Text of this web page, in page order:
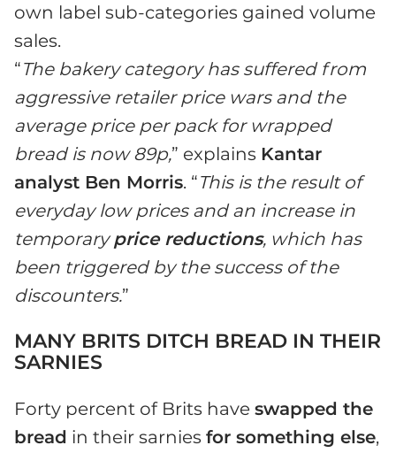
own label sub-categories gained volume
sales.
“The bakery category has suffered from
aggressive retailer price wars and the
average price per pack for wrapped
bread is now 89p,” explains Kantar
analyst Ben Morris. “This is the result of
everyday low prices and an increase in
temporaryprice reductions, which has
been triggered by the success of the
discounters.”
MANY BRITS DITCH BREAD IN THEIR
SARNIES
Forty percent of Brits have swapped the
bread in their sarnies for something else,